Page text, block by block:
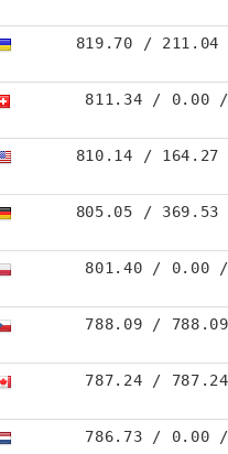
819.70 /
811.34 / 0.00
810.14 /
805.05 /
801.40 / 0.00
788.09 /
787.24 /
786.73 / 0.00